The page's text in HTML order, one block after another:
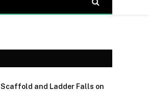
Scaffold and Ladder Falls on